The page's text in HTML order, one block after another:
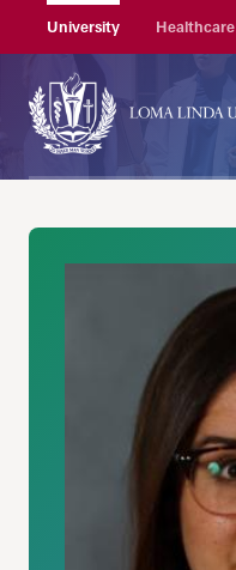
University Healthcare